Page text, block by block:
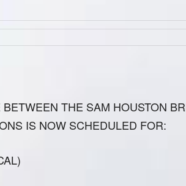
THE SAM HOUSTON
IS NOW SCHEDULED FOR: